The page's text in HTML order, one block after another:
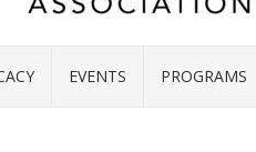
EVENTS PROGRAMS